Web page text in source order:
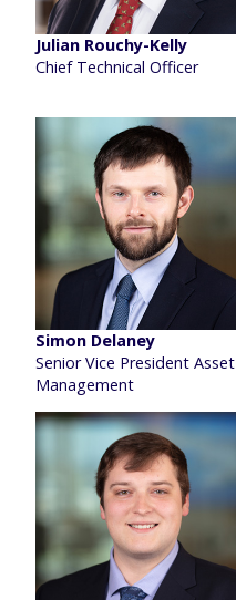
Julian Rouchy-Kelly
Chief Technical Officer
Simon Delaney
Senior Vice President Asset
Management